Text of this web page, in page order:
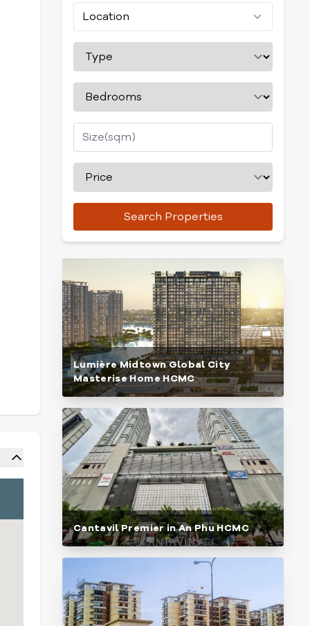
Location
Search Properties
Lumière Midtown Global City
Masterise Home HCMC
Cantavil Premier in An Phu HCMC